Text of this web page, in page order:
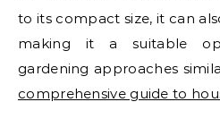
to its compact size, it can
making it a suitable
gardening approaches
comprehensive guide to